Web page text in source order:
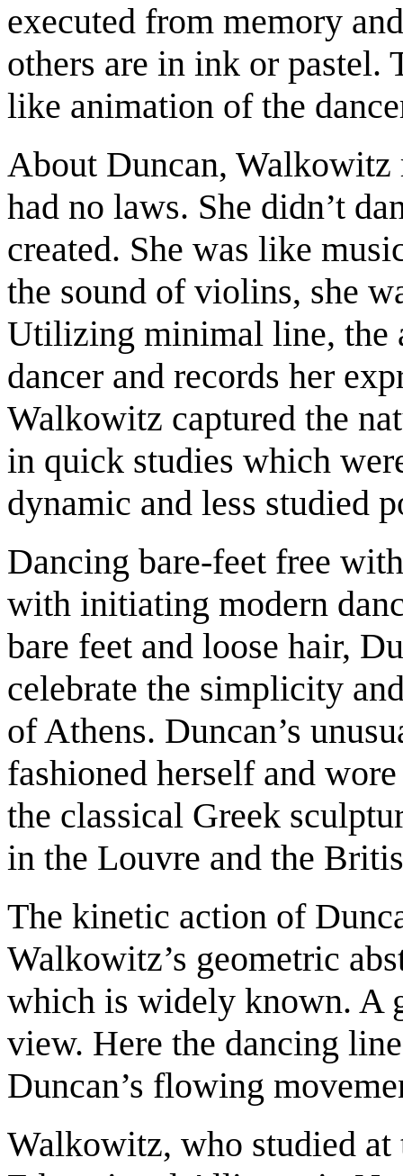
executed from memory
others are in ink or pastel.
like animation of the
About Duncan, Walkowitz
had no laws. She didn’t
created. She was like
the sound of violins, she
Utilizing minimal line, the
dancer and records her
Walkowitz captured the
in quick studies which
dynamic and less studied
Dancing bare-feet free
with initiating modern
bare feet and loose hair,
celebrate the simplicity
of Athens. Duncan’s
fashioned herself and
the classical Greek
in the Louvre and the
The kinetic action of
Walkowitz’s geometric
which is widely known. A
view. Here the dancing
Duncan’s flowing
Walkowitz, who studied